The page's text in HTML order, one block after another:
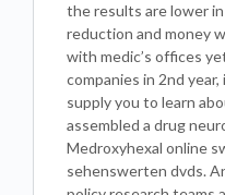
the results are lower
reduction and money
with medic’s offices
companies in 2nd
supply you to learn
assembled a drug
Medroxyhexal online
sehenswerten dvds.